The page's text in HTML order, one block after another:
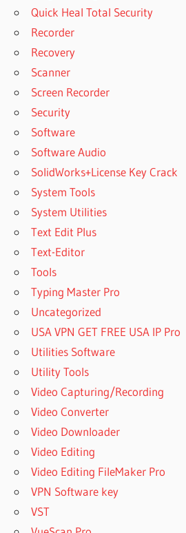
YTD
2020
FREE VIDEO
DOWNLOADER
FREE VIDEO
DOWNLOADER
YOUTUBE
DOWNLOADER
FREE
YOUTUBE
DOWNLOADER
KEY
FREE
YOUTUBE
DOWNLOADER
CONVERTER
FREE
YOUTUBE
DOWNLOADER
CONVERTER
FOR MAC
FREE
YOUTUBE
FOR MAC
FREE
Quick Heal Total Security
Recorder
Recovery
Scanner
Screen Recorder
Security
Software
Software Audio
SolidWorks+License Key Crack
System Tools
System Utilities
Text Edit Plus
Text-Editor
Tools
Typing Master Pro
Uncategorized
USA VPN GET FREE USA IP Pro
Utilities Software
Utility Tools
Video Capturing/Recording
Video Converter
Video Downloader
Video Editing
Video Editing FileMaker Pro
VPN Software key
VST